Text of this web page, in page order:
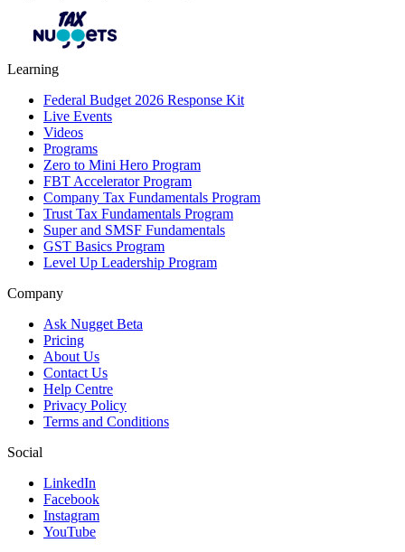
Learning
Federal Budget 2026 Response Kit
Live Events
Videos
Programs
Zero to Mini Hero Program
FBT Accelerator Program
Company Tax Fundamentals Program
Trust Tax Fundamentals Program
Super and SMSF Fundamentals
GST Basics Program
Level Up Leadership Program
Company
Ask Nugget Beta
Pricing
About Us
Contact Us
Help Centre
Privacy Policy
Terms and Conditions
Social
LinkedIn
Facebook
Instagram
YouTube